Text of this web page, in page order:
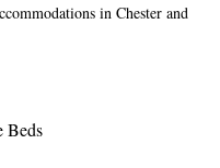
in Chester and
from Museum of
The hotel features an
desk. Some rooms here
and a microwave.
while Sycamore Rouge
Beds
and Hearing